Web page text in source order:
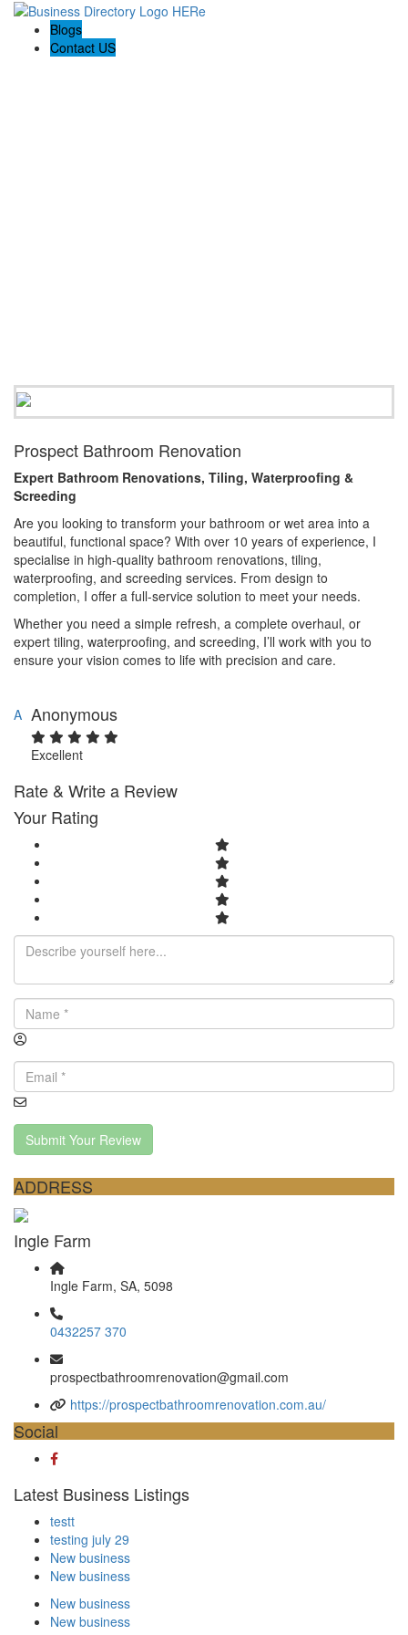
Blogs
Contact US
Prospect Bathroom Renovation
Expert Bathroom Renovations, Tiling, Waterproofing &
Screeding
Are you looking to transform your bathroom or wet area into a
beautiful, functional space? With over 10 years of experience, I
specialise in high-quality bathroom renovations, tiling,
waterproofing, and screeding services. From design to
completion, I offer a full-service solution to meet your needs.
Whether you need a simple refresh, a complete overhaul, or
expert tiling, waterproofing, and screeding, I’ll work with you to
ensure your vision comes to life with precision and care.
A Anonymous
Excellent
Rate & Write a Review
Your Rating
Submit Your Review
ADDRESS
Ingle Farm
Ingle Farm, SA, 5098
0432257 370
prospectbathroomrenovation@gmail.com
https://prospectbathroomrenovation.com.au/
Social
Latest Business Listings
testt
testing july 29
New business
New business
New business
New business